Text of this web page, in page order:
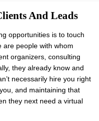
And Leads
opportunities is to touch
are people with whom
organizers, consulting
they already know and
necessarily hire you right
and maintaining that
they next need a virtual